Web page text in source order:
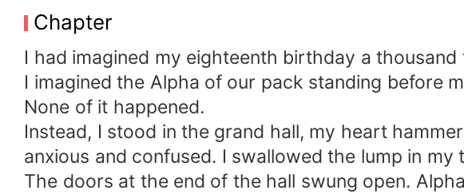
forced into brutal training under the King’s watchful
rise or break. But the more she grows into her power,
rejection. Other Alphas question the King’s interest in
control or eliminate the girl whose power could
decide who she truly is, the rejected omega or the
and bloodlines, she will prove that rejection was never
Chapter
I had imagined my eighteenth birthday a
I imagined the Alpha of our pack standing before
None of it happened.
Instead, I stood in the grand hall, my heart
anxious and confused. I swallowed the lump in
The doors at the end of the hall swung open.